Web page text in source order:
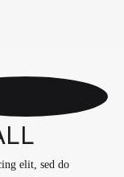
elit, sed do